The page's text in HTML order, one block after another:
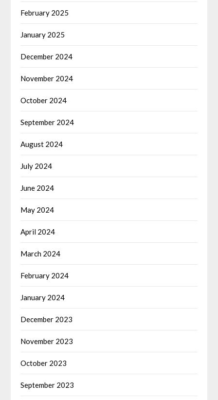
February 2025
January 2025
December 2024
November 2024
October 2024
September 2024
August 2024
July 2024
June 2024
May 2024
April 2024
March 2024
February 2024
January 2024
December 2023
November 2023
October 2023
September 2023